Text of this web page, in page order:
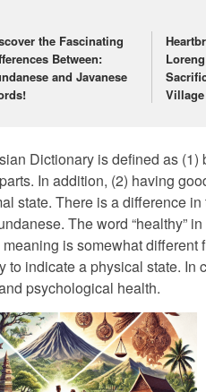
the Fascinating
Between:
and Javanese
Village
Dictionary is defined as (1)
In addition, (2) having
state. There is a difference
The word “healthy”
meaning is somewhat
to indicate a physical state. In
psychological health.